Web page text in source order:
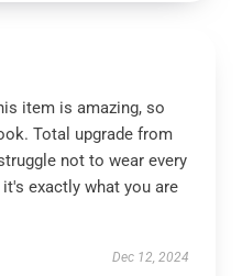
item is amazing, so
Total upgrade from
not to wear every
exactly what you are
Dec 12, 2024